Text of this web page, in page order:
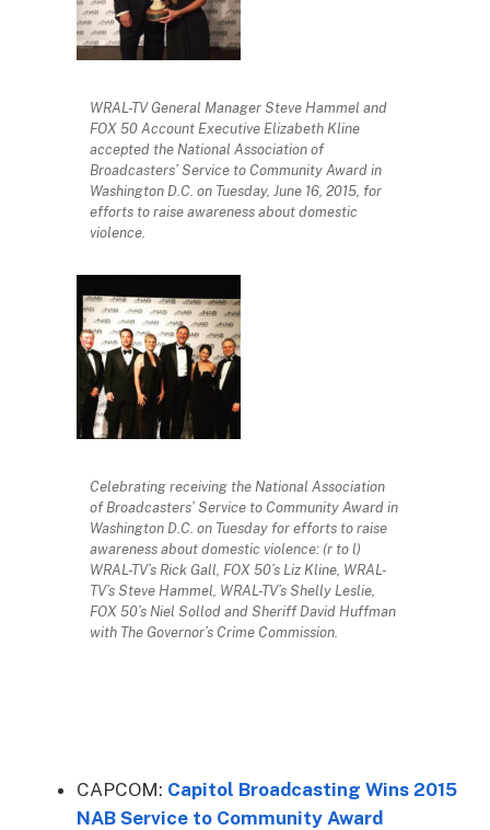
WRAL-TV General Manager Steve Hammel and
FOX 50 Account Executive Elizabeth Kline
accepted the National Association of
Broadcasters’ Service to Community Award in
Washington D.C. on Tuesday, June 16, 2015, for
efforts to raise awareness about domestic
violence.
Celebrating receiving the National Association
of Broadcasters’ Service to Community Award in
Washington D.C. on Tuesday for efforts to raise
awareness about domestic violence: (r to l)
WRAL-TV’s Rick Gall, FOX 50’s Liz Kline, WRAL-
TV’s Steve Hammel, WRAL-TV’s Shelly Leslie,
FOX 50’s Niel Sollod and Sheriff David Huffman
with The Governor’s Crime Commission.
CAPCOM: Capitol Broadcasting Wins 2015
NAB Service to Community Award